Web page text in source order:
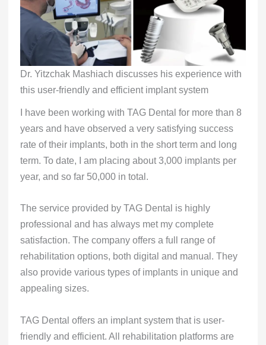
Dr. Yitzchak Mashiach discusses his experience with
this user-friendly and efficient implant system
I have been working with TAG Dental for more than 8
years and have observed a very satisfying success
rate of their implants, both in the short term and long
term. To date, I am placing about 3,000 implants per
year, and so far 50,000 in total.
The service provided by TAG Dental is highly
professional and has always met my complete
satisfaction. The company offers a full range of
rehabilitation options, both digital and manual. They
also provide various types of implants in unique and
appealing sizes.
TAG Dental offers an implant system that is user-
friendly and efficient. All rehabilitation platforms are